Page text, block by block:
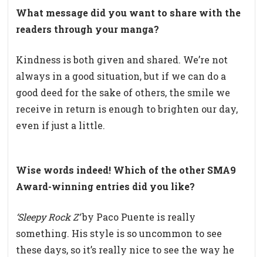
What message did you want to share with the
readers through your manga?
Kindness is both given and shared. We’re not
always in a good situation, but if we can do a
good deed for the sake of others, the smile we
receive in return is enough to brighten our day,
even if just a little.
Wise words indeed! Which of the other SMA9
Award-winning entries did you like?
‘Sleepy Rock Z’by Paco Puente is really
something. His style is so uncommon to see
these days, so it’s really nice to see the way he